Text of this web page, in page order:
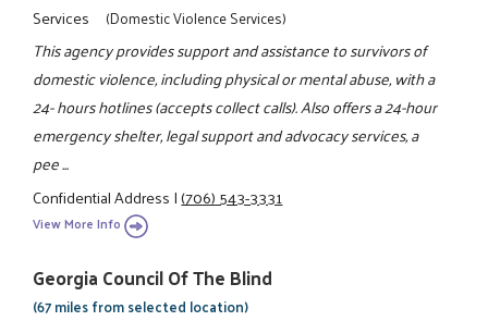
Services (Domestic Violence Services)
This agency provides support and assistance to survivors of
domestic violence, including physical or mental abuse, with a
24- hours hotlines (accepts collect calls). Also offers a 24-hour
emergency shelter, legal support and advocacy services, a
pee ...
Confidential Address|(706) 543-3331
View More Info
Georgia Council Of The Blind
(67 miles from selected location)